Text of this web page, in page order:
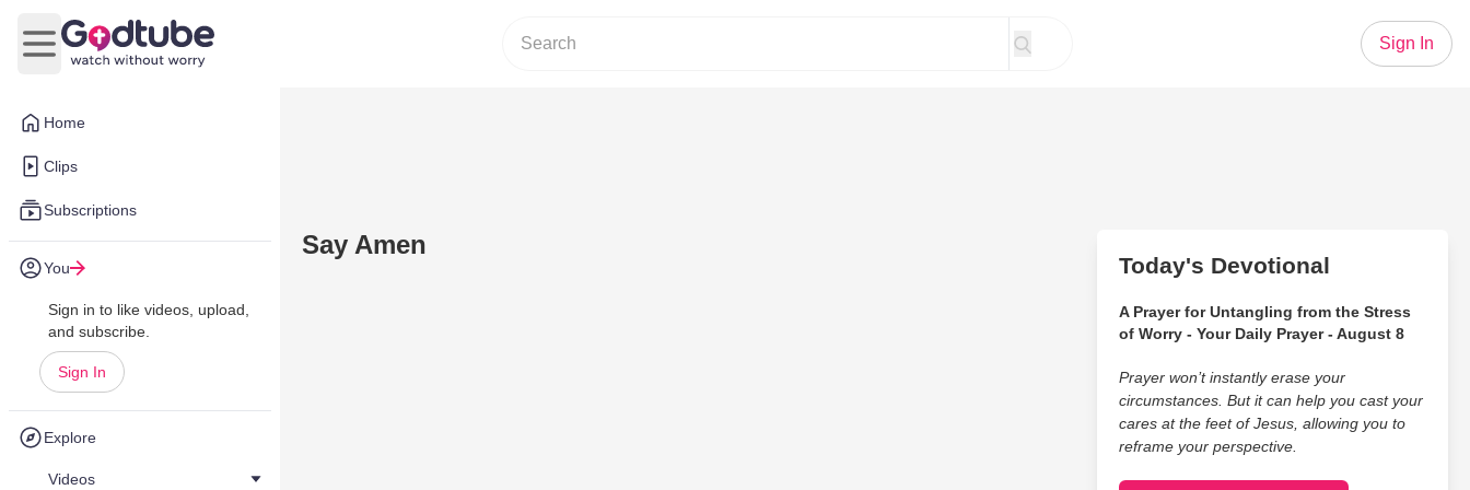
Home
Clips
Subscriptions
You
Sign in to like videos, upload,
and subscribe.
Sign In
Explore
Videos
Open main menu
Sign In
Say Amen
Today's Devotional
A Prayer for Untangling from the Stress
of Worry - Your Daily Prayer - August 8
Prayer won’t instantly erase your
circumstances. But it can help you cast your
cares at the feet of Jesus, allowing you to
reframe your perspective.